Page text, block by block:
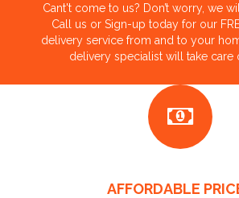
Cant't come to us? Don’t worry, we
Call us or Sign-up today for our
delivery service from and to your
delivery specialist will take care
AFFORDABLE